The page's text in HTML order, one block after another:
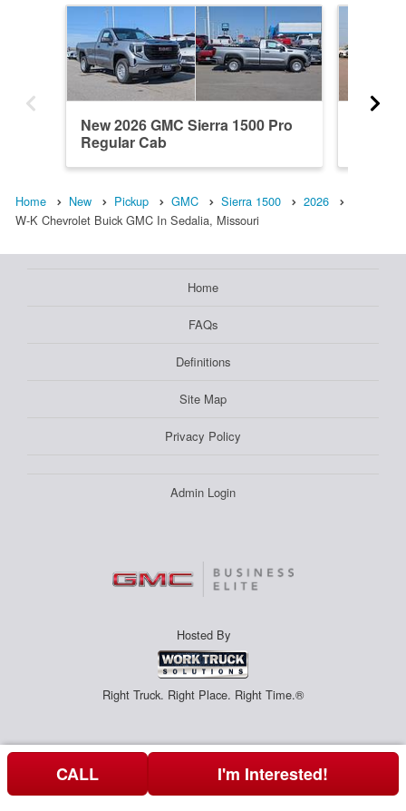
New 2026 GMC Sierra 1500 Pro
Regular Cab
Home New Pickup GMC Sierra 1500
2026
W-K Chevrolet Buick GMC In Sedalia, Missouri
Home
FAQs
Definitions
Site Map
Privacy Policy
Admin Login
Hosted By
Right Truck. Right Place. Right Time.®
CALL I'm Interested!